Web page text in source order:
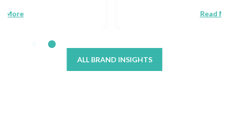
ALL BRAND INSIGHTS